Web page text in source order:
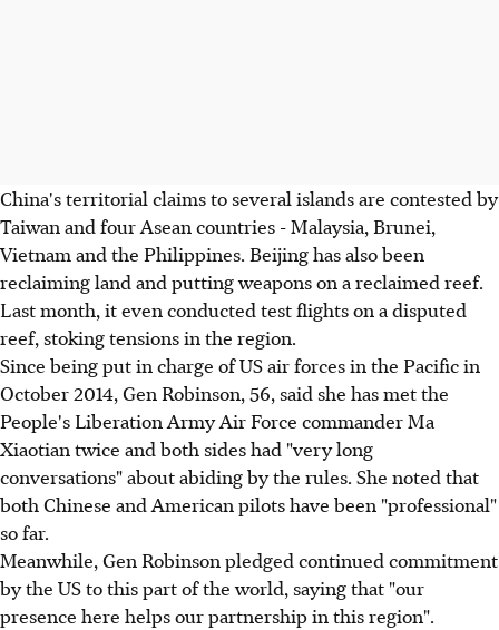
China's territorial claims to several islands are contested by
Taiwan and four Asean countries - Malaysia, Brunei,
Vietnam and the Philippines. Beijing has also been
reclaiming land and putting weapons on a reclaimed reef.
Last month, it even conducted test flights on a disputed
reef, stoking tensions in the region.
Since being put in charge of US air forces in the Pacific in
October 2014, Gen Robinson, 56, said she has met the
People's Liberation Army Air Force commander Ma
Xiaotian twice and both sides had "very long
conversations" about abiding by the rules. She noted that
both Chinese and American pilots have been "professional"
so far.
Meanwhile, Gen Robinson pledged continued commitment
by the US to this part of the world, saying that "our
presence here helps our partnership in this region".